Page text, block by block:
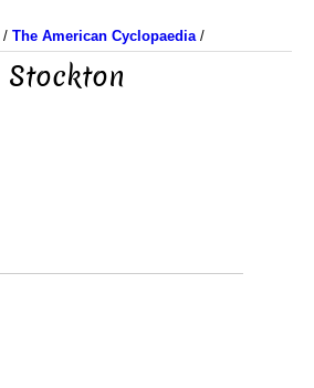
/ The American Cyclopaedia/
Stockton